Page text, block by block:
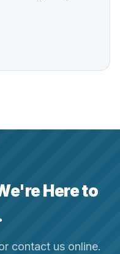
Here to
contact us online.